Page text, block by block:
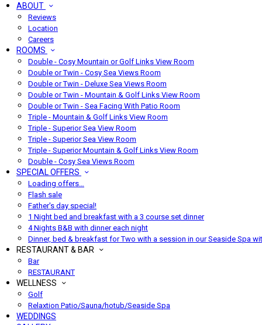
ABOUT
Reviews
Location
Careers
ROOMS
Double - Cosy Mountain or Golf Links View Room
Double or Twin - Cosy Sea Views Room
Double or Twin - Deluxe Sea Views Room
Double or Twin - Mountain & Golf Links View Room
Double or Twin - Sea Facing With Patio Room
Triple - Mountain & Golf Links View Room
Triple - Superior Sea View Room
Triple - Superior Sea View Room
Triple - Superior Mountain & Golf Links View Room
Double - Cosy Sea Views Room
SPECIAL OFFERS
Loading offers…
Flash sale
Father's day special!
1 Night bed and breakfast with a 3 course set dinner
4 Nights B&B with dinner each night
Dinner, bed & breakfast for Two with a session in our Seaside Spa
RESTAURANT & BAR
Bar
RESTAURANT
WELLNESS
Golf
Relaxtion Patio/Sauna/hotub/Seaside Spa
WEDDINGS